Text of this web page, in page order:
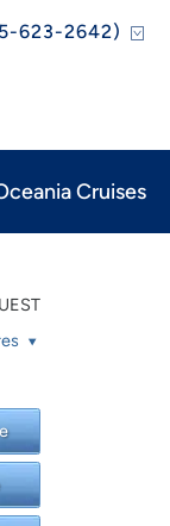
623-2642)
Cruises